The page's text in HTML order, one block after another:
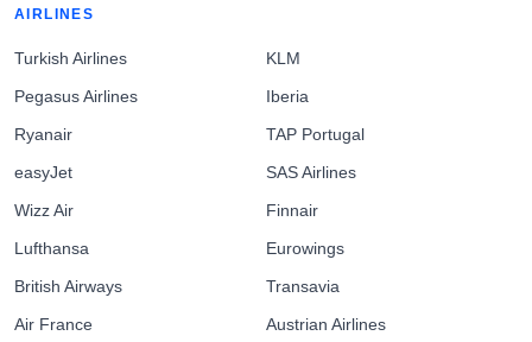
AIRLINES
Turkish Airlines
Pegasus Airlines
Ryanair
easyJet
Wizz Air
Lufthansa
British Airways
Air France
KLM
Iberia
TAP Portugal
SAS Airlines
Finnair
Eurowings
Transavia
Austrian Airlines